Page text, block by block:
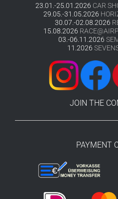
23.01.-25.01.2026 CAR
29.05.-31.05.2026
30.07.-02.08.2026
15.08.2026
03.-06.11.2026
11.2026
JOIN THE
PAYMENT